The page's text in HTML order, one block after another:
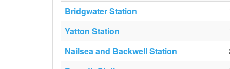
Bridgwater Station
Yatton Station
Nailsea and Backwell Station